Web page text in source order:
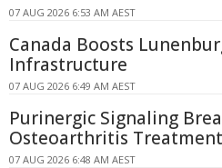
07 AUG 2026 6:53 AM AEST
Canada Boosts
Infrastructure
07 AUG 2026 6:49 AM AEST
Purinergic Signaling
Osteoarthritis Treatment
07 AUG 2026 6:48 AM AEST